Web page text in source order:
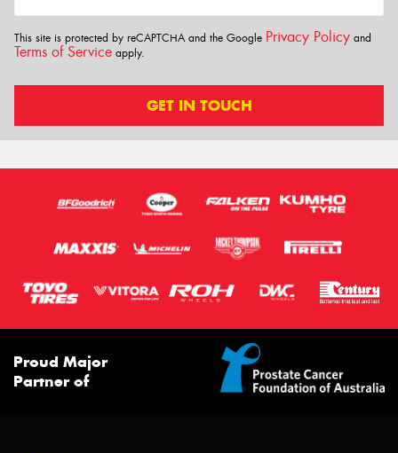
This site is protected by reCAPTCHA and the Google Privacy Policy and
Terms of Service apply.
GET IN TOUCH
Proud Major
Partner of